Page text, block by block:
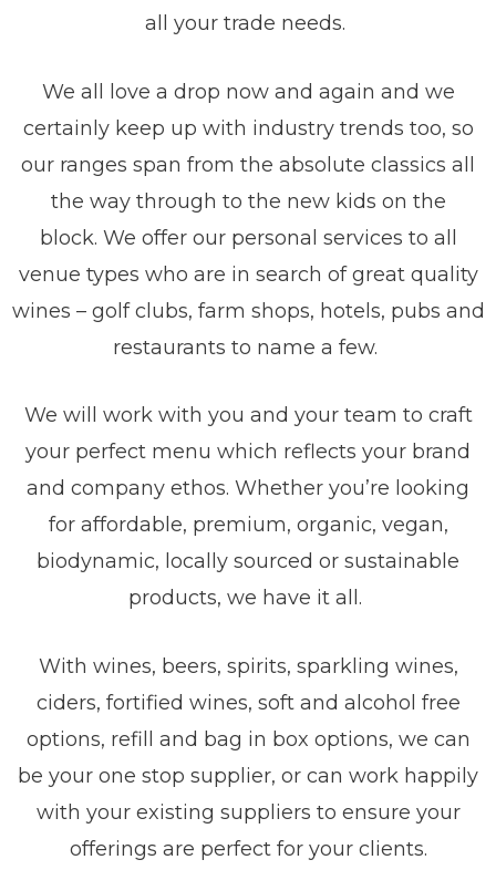
all your trade needs.
We all love a drop now and again and we
certainly keep up with industry trends too, so
our ranges span from the absolute classics all
the way through to the new kids on the
block. We offer our personal services to all
venue types who are in search of great quality
wines – golf clubs, farm shops, hotels, pubs and
restaurants to name a few.
We will work with you and your team to craft
your perfect menu which reflects your brand
and company ethos. Whether you’re looking
for affordable, premium, organic, vegan,
biodynamic, locally sourced or sustainable
products, we have it all.
With wines, beers, spirits, sparkling wines,
ciders, fortified wines, soft and alcohol free
options, refill and bag in box options, we can
be your one stop supplier, or can work happily
with your existing suppliers to ensure your
offerings are perfect for your clients.